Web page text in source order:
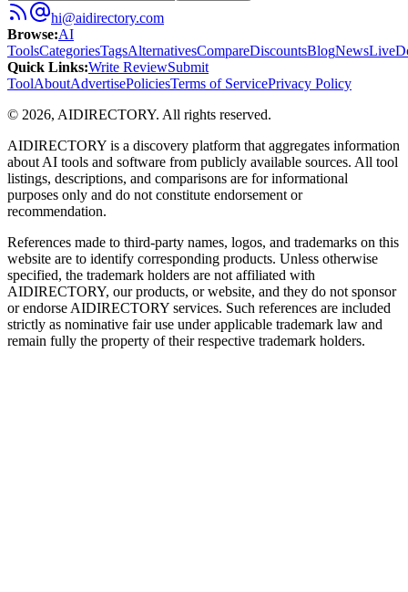
hi@aidirectory.com
Browse:AI
ToolsCategoriesTagsAlternativesCompareDiscountsBlogNewsLive
Quick Links:Write ReviewSubmit
ToolAboutAdvertisePoliciesTerms of ServicePrivacy Policy
© 2026, AIDIRECTORY. All rights reserved.
AIDIRECTORY is a discovery platform that aggregates information
about AI tools and software from publicly available sources. All tool
listings, descriptions, and comparisons are for informational
purposes only and do not constitute endorsement or
recommendation.
References made to third-party names, logos, and trademarks on this
website are to identify corresponding products. Unless otherwise
specified, the trademark holders are not affiliated with
AIDIRECTORY, our products, or website, and they do not sponsor
or endorse AIDIRECTORY services. Such references are included
strictly as nominative fair use under applicable trademark law and
remain fully the property of their respective trademark holders.